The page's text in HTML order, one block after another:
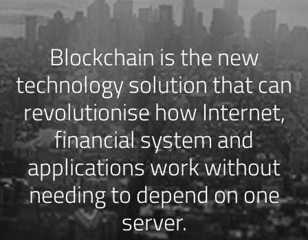
Blockchain is the new
technology solution that can
revolutionise how Internet,
financial system and
applications work without
needing to depend on one
server.